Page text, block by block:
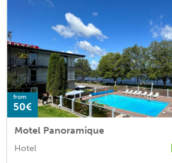
from
50€
Motel Panoramique
Hotel